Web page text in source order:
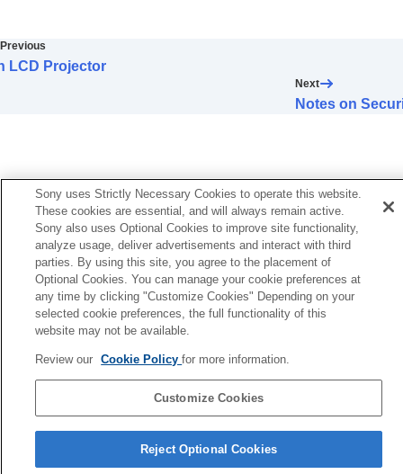
Specifications
Previous
LCD Projector
Next
Notes on
5-061-755-12(2)
Sony uses Strictly Necessary Cookies to operate this website.
These cookies are essential, and will always remain active.
Sony also uses Optional Cookies to improve site functionality,
analyze usage, deliver advertisements and interact with third
parties. By using this site, you agree to the placement of
Optional Cookies. You can manage your cookie preferences at
any time by clicking "Customize Cookies" Depending on your
selected cookie preferences, the full functionality of this
website may not be available.
Review our Cookie Policyfor more information.
Customize Cookies
Reject Optional Cookies